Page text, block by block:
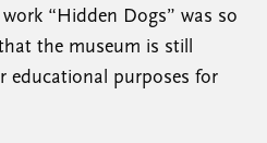
“Hidden Dogs” was so
the museum is still
educational purposes for